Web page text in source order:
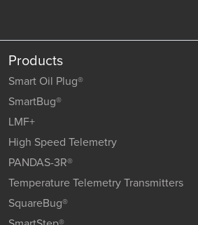
Products
Smart Oil Plug®
SmartBug®
LMF+
High Speed Telemetry
PANDAS-3R®
Temperature Telemetry Transmitters
SquareBug®